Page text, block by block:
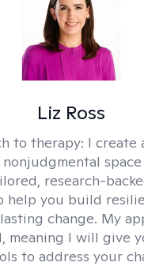
Liz Ross
to therapy: I create
research-
help you build
change. My
meaning I will give
to address your